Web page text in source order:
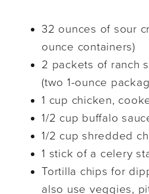
32 ounces of sour
ounce containers)
2 packets of ranch
(two 1-ounce
1 cup chicken,
1/2 cup buffalo
1/2 cup shredded
1 stick of a celery
Tortilla chips for
also use veggies,